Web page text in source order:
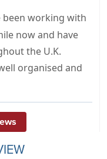
been working with
now and have
the U.K.
organised and